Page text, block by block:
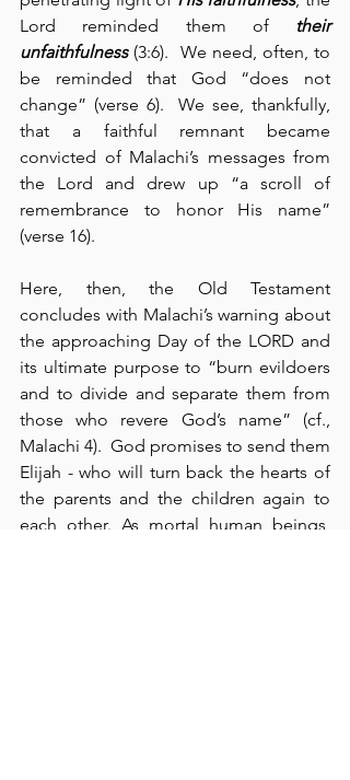
Lord reminded them of
their
unfaithfulness (3:6).  We need, often, to
be reminded that God “does not
change” (verse 6).  We see, thankfully,
that a faithful remnant became
convicted of Malachi’s messages from
the Lord and drew up “a scroll of
remembrance to honor His name”
(verse 16).
Here, then, the Old Testament
concludes with Malachi’s warning about
the approaching Day of the LORD and
its ultimate purpose to “burn evildoers
and to divide and separate them from
those who revere God’s name” (cf.,
Malachi 4).  God promises to send them
Elijah - who will turn back the hearts of
the parents and the children again to
each other. As mortal human beings,